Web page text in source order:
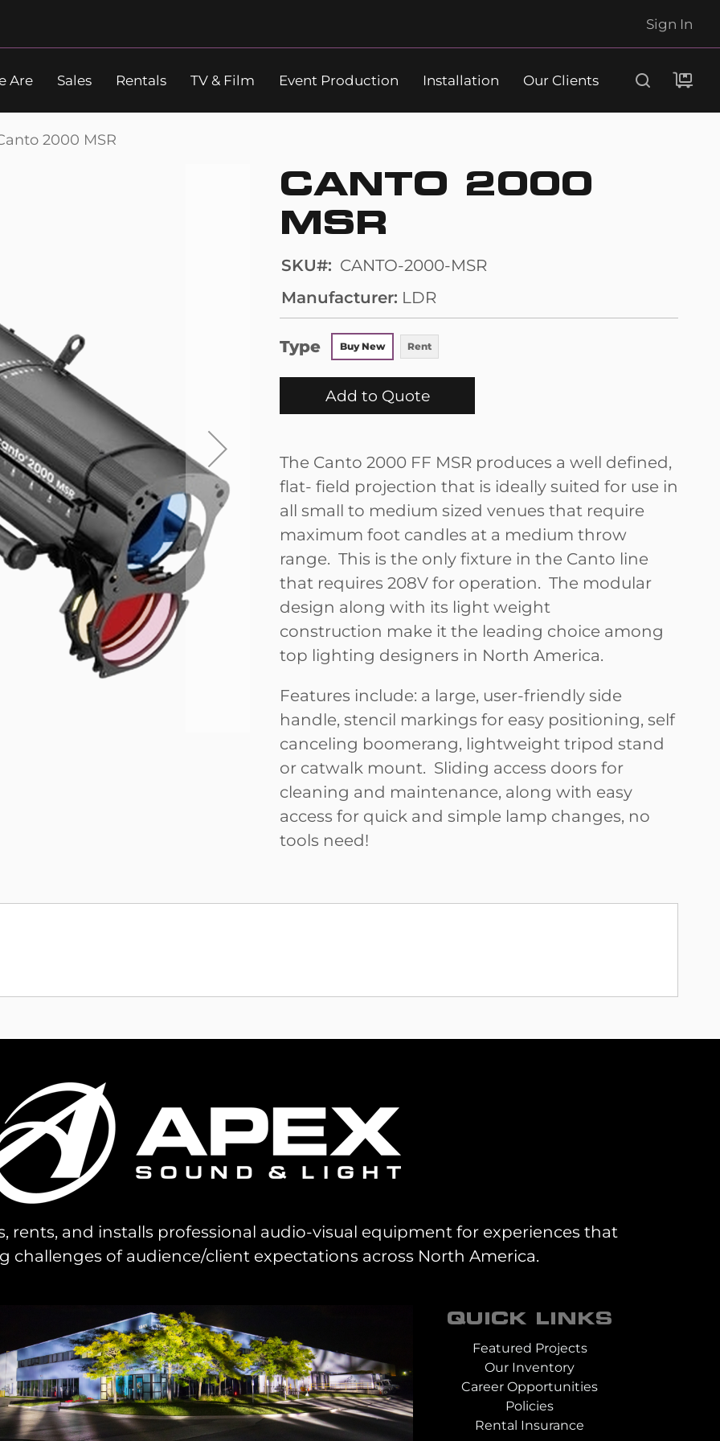
Sign In
Are Sales Rentals TV & Film Event Production Installation
Our Clients
2000 MSR
CANTO 2000
MSR
SKU
CANTO-2000-MSR
Manufacturer LDR
Type Buy New Rent
Add to Quote
The Canto 2000 FF MSR produces a well defined,
flat- field projection that is ideally suited for use in
all small to medium sized venues that require
maximum foot candles at a medium throw
range. This is the only fixture in the Canto line
that requires 208V for operation. The modular
design along with its light weight
construction make it the leading choice among
top lighting designers in North America.
Features include: a large, user-friendly side
handle, stencil markings for easy positioning, self
canceling boomerang, lightweight tripod stand
or catwalk mount. Sliding access doors for
cleaning and maintenance, along with easy
access for quick and simple lamp changes, no
tools need!
rents, and installs professional audio-visual equipment for experiences that
challenges of audience/client expectations across North America.
QUICK LINKS
Featured Projects
Our Inventory
Career Opportunities
Policies
Rental Insurance